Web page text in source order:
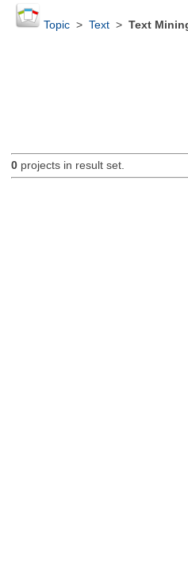
Topic> Text> Text
0projects in result set.